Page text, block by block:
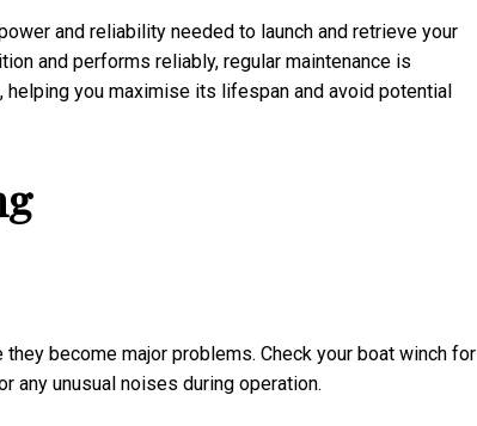
and reliability needed to launch and retrieve your
and performs reliably, regular maintenance is
you maximise its lifespan and avoid potential
become major problems. Check your boat winch for
any unusual noises during operation.